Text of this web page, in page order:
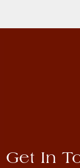
Get In